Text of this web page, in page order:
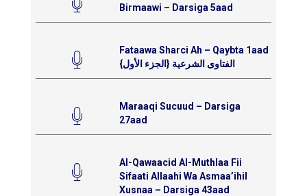
Birmaawi – Darsiga 5aad
Fataawa Sharci Ah – Qaybta 1aad
{الفتاوى الشرعية {الجزء الأول
Maraaqi Sucuud – Darsiga
27aad
Al-Qawaacid Al-Muthlaa Fii
Sifaati Allaahi Wa Asmaa’ihil
Xusnaa – Darsiga 43aad